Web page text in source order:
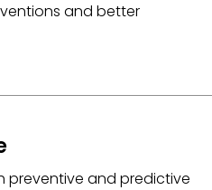
and better
preventive and predictive